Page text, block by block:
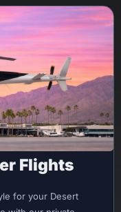
Flights
for your Desert